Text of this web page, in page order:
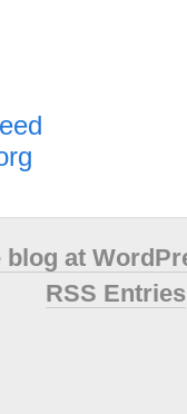
blog at
RSS Entries